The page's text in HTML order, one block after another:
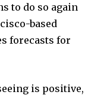
to do so again
based
forecasts for
is positive,